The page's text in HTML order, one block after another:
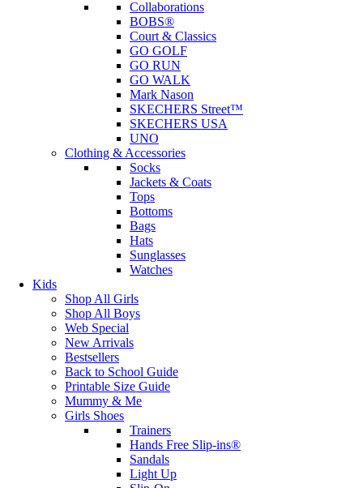
Collaborations
BOBS®
Court & Classics
GO GOLF
GO RUN
GO WALK
Mark Nason
SKECHERS Street™
SKECHERS USA
UNO
Clothing & Accessories
Socks
Jackets & Coats
Tops
Bottoms
Bags
Hats
Sunglasses
Watches
Kids
Shop All Girls
Shop All Boys
Web Special
New Arrivals
Bestsellers
Back to School Guide
Printable Size Guide
Mummy & Me
Girls Shoes
Trainers
Hands Free Slip-ins®
Sandals
Light Up